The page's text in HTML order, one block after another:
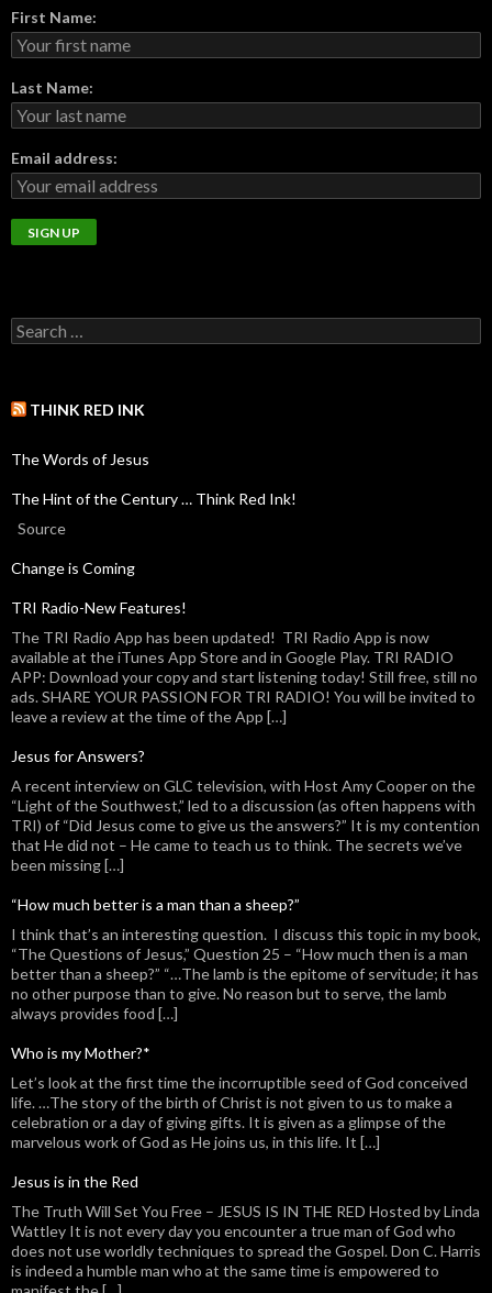
First Name:
Last Name:
Email address:
THINK RED INK
The Words of Jesus
The Hint of the Century … Think Red Ink!
Source
Change is Coming
TRI Radio-New Features!
The TRI Radio App has been updated! TRI Radio App is now
available at the iTunes App Store and in Google Play. TRI RADIO
APP: Download your copy and start listening today! Still free, still no
ads. SHARE YOUR PASSION FOR TRI RADIO! You will be invited to
leave a review at the time of the App […]
Jesus for Answers?
A recent interview on GLC television, with Host Amy Cooper on the
“Light of the Southwest,” led to a discussion (as often happens with
TRI) of “Did Jesus come to give us the answers?” It is my contention
that He did not – He came to teach us to think. The secrets we’ve
been missing […]
“How much better is a man than a sheep?”
I think that’s an interesting question. I discuss this topic in my book,
“The Questions of Jesus,” Question 25 – “How much then is a man
better than a sheep?” “…The lamb is the epitome of servitude; it has
no other purpose than to give. No reason but to serve, the lamb
always provides food […]
Who is my Mother?*
Let’s look at the first time the incorruptible seed of God conceived
life. …The story of the birth of Christ is not given to us to make a
celebration or a day of giving gifts. It is given as a glimpse of the
marvelous work of God as He joins us, in this life. It […]
Jesus is in the Red
The Truth Will Set You Free – JESUS IS IN THE RED Hosted by Linda
Wattley It is not every day you encounter a true man of God who
does not use worldly techniques to spread the Gospel. Don C. Harris
is indeed a humble man who at the same time is empowered to